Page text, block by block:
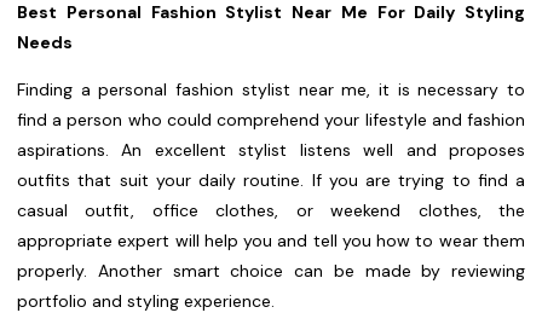
Best Personal Fashion Stylist Near Me For Daily Styling
Needs
Finding a personal fashion stylist near me, it is necessary to
find a person who could comprehend your lifestyle and fashion
aspirations. An excellent stylist listens well and proposes
outfits that suit your daily routine. If you are trying to find a
casual outfit, office clothes, or weekend clothes, the
appropriate expert will help you and tell you how to wear them
properly. Another smart choice can be made by reviewing
portfolio and styling experience.